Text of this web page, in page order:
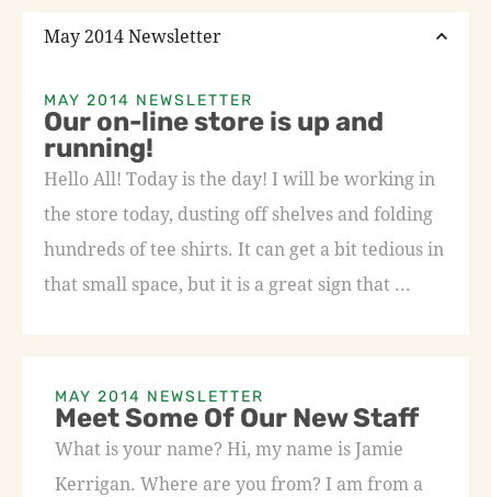
May 2014 Newsletter
MAY 2014 NEWSLETTER
Our on-line store is up and
running!
Hello All! Today is the day! I will be working in
the store today, dusting off shelves and folding
hundreds of tee shirts. It can get a bit tedious in
that small space, but it is a great sign that ...
MAY 2014 NEWSLETTER
Meet Some Of Our New Staff
What is your name? Hi, my name is Jamie
Kerrigan. Where are you from? I am from a